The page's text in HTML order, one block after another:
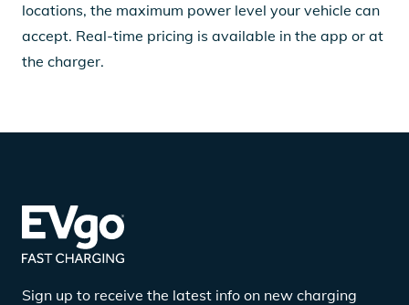
locations, the maximum power level your vehicle can
accept. Real-time pricing is available in the app or at
the charger.
Sign up to receive the latest info on new charging